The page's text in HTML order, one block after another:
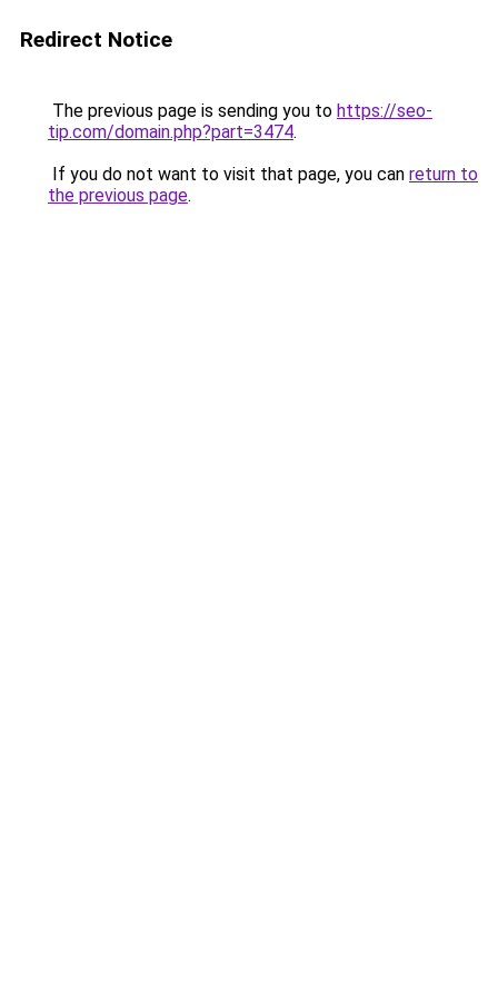
Redirect Notice
The previous page is sending you to https://seo-
tip.com/domain.php?part=3474.
If you do not want to visit that page, you can return to
the previous page.